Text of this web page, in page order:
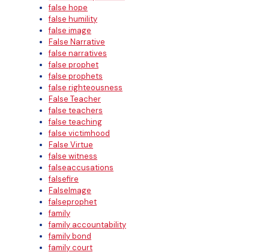
false hope
false humility
false image
False Narrative
false narratives
false prophet
false prophets
false righteousness
False Teacher
false teachers
false teaching
false victimhood
False Virtue
false witness
falseaccusations
falsefire
FalseImage
falseprophet
family
family accountability
family bond
family court